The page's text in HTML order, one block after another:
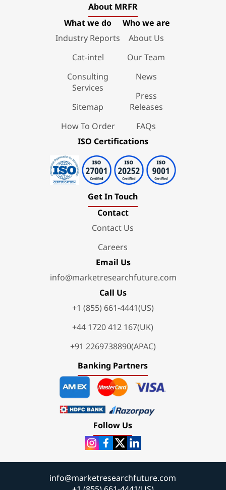
About MRFR
What we do
Industry Reports
Cat-intel
Consulting
Services
Sitemap
How To Order
Who we are
About Us
Our Team
News
Press
Releases
FAQs
ISO Certifications
Get In Touch
Contact
Contact Us
Careers
Email Us
info@marketresearchfuture.com
Call Us
+1 (855) 661-4441(US)
+44 1720 412 167(UK)
+91 2269738890(APAC)
Banking Partners
Follow Us
info@marketresearchfuture.com